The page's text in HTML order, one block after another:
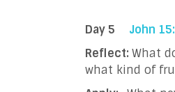
Day 5
John
Reflect: What
what kind of